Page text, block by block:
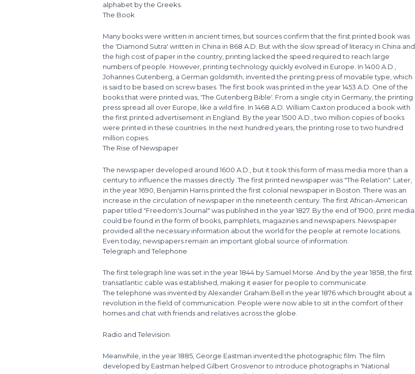
alphabet by the Greeks.
The Book
Many books were written in ancient times, but sources confirm that the first printed book was
the 'Diamond Sutra' written in China in 868 A.D. But with the slow spread of literacy in China and
the high cost of paper in the country, printing lacked the speed required to reach large
numbers of people. However, printing technology quickly evolved in Europe. In 1400 A.D.,
Johannes Gutenberg, a German goldsmith, invented the printing press of movable type, which
is said to be based on screw bases. The first book was printed in the year 1453 A.D. One of the
books that were printed was, 'The Gutenberg Bible'. From a single city in Germany, the printing
press spread all over Europe, like a wild fire. In 1468 A.D. William Caxton produced a book with
the first printed advertisement in England. By the year 1500 A.D., two million copies of books
were printed in these countries. In the next hundred years, the printing rose to two hundred
million copies.
The Rise of Newspaper
The newspaper developed around 1600 A.D., but it took this form of mass media more than a
century to influence the masses directly. The first printed newspaper was "The Relation". Later,
in the year 1690, Benjamin Harris printed the first colonial newspaper in Boston. There was an
increase in the circulation of newspaper in the nineteenth century. The first African-American
paper titled "Freedom's Journal" was published in the year 1827. By the end of 1900, print media
could be found in the form of books, pamphlets, magazines and newspapers. Newspaper
provided all the necessary information about the world for the people at remote locations.
Even today, newspapers remain an important global source of information.
Telegraph and Telephone
The first telegraph line was set in the year 1844 by Samuel Morse. And by the year 1858, the first
transatlantic cable was established, making it easier for people to communicate.
The telephone was invented by Alexander Graham Bell in the year 1876 which brought about a
revolution in the field of communication. People were now able to sit in the comfort of their
homes and chat with friends and relatives across the globe.
Radio and Television
Meanwhile, in the year 1885, George Eastman invented the photographic film. The film
developed by Eastman helped Gilbert Grosvenor to introduce photographs in 'National